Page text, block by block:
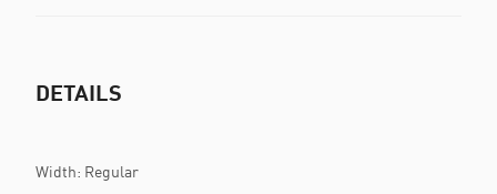
DETAILS
Width: Regular